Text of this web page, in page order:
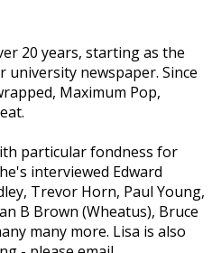
20 years, starting as the
newspaper. Since
Maximum Pop,
particular fondness for
interviewed Edward
Trevor Horn, Paul Young,
B Brown (Wheatus), Bruce
many more. Lisa is also